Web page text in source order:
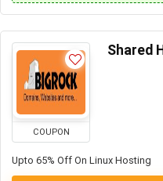
COUPON
Shared
Upto 65% Off On Linux Hosting